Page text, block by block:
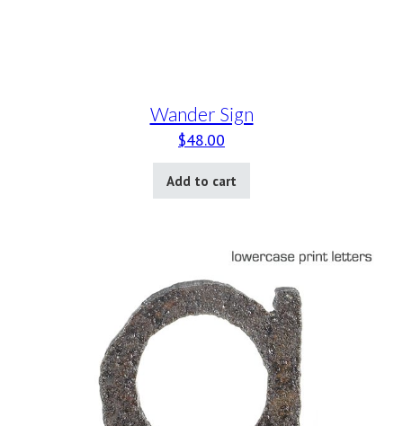
Wander Sign
$48.00
Add to cart